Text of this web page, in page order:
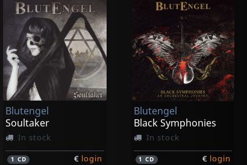
Blutengel
Soultaker
In stock
1 CD € login
Blutengel
Black Symphonies
In stock
1CD € login